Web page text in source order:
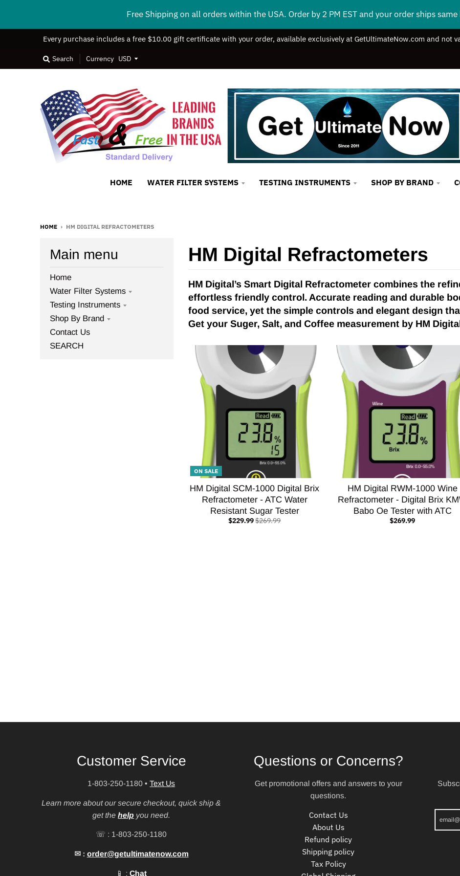
Free Shipping on all orders within the USA. Order by 2 PM EST and your order ships
Every purchase includes a free $10.00 gift certificate with your order, available exclusively at GetUltimateNow.com and not
Search Currency
HOME WATER FILTER SYSTEMS TESTING INSTRUMENTS SHOP BY BRAND
HOME › HM DIGITAL REFRACTOMETERS
HM Digital Refractometers
HM Digital’s Smart Digital Refractometer combines the
effortless friendly control. Accurate reading and durable
food service, yet the simple controls and elegant design
Get your Suger, Salt, and Coffee measurement by HM
ON SALE
HM Digital SCM-1000 Digital Brix
Refractometer - ATC Water
Resistant Sugar Tester
$229.99$269.99
HM Digital RWM-1000 Wine
Refractometer - Digital Brix
Babo Oe Tester with ATC
$269.99
Main menu
Home
Water Filter Systems
Testing Instruments
Shop By Brand
Contact Us
SEARCH
Customer Service
1-803-250-1180 •Text Us
Learn more about our secure checkout, quick ship &
get thehelp you need.
☏ : 1-803-250-1180
✉ : order@getultimatenow.com
📱 :Chat
Questions or Concerns?
Get promotional offers and answers to your
questions.
Contact Us
About Us
Refund policy
Shipping policy
Tax Policy